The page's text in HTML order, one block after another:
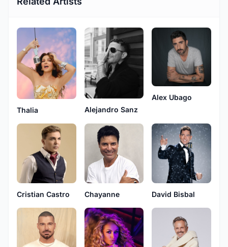
Thalia Alejandro Sanz
Alex Ubago
Cristian Castro Chayanne David Bisbal